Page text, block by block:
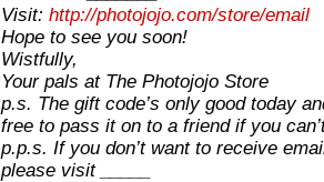
Visit: http://photojojo.com/store/email
Hope to see you soon!
Wistfully,
Your pals at The Photojojo Store
p.s. The gift code’s only good today
free to pass it on to a friend if you
p.p.s. If you don’t want to receive
please visit _____